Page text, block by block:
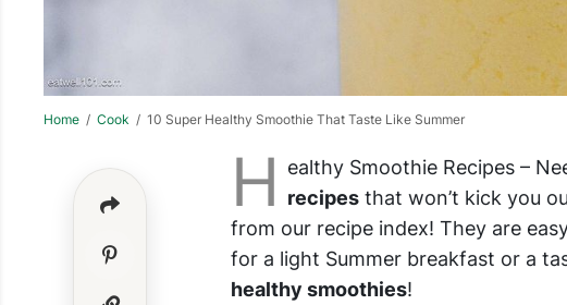
Home / Cook / 10 Super Healthy Smoothie That Taste Like Summer
H ealthy Smoothie Recipes –
recipesthat won’t kick you
from our recipe index! They are
for a light Summer breakfast or a
healthy smoothies!